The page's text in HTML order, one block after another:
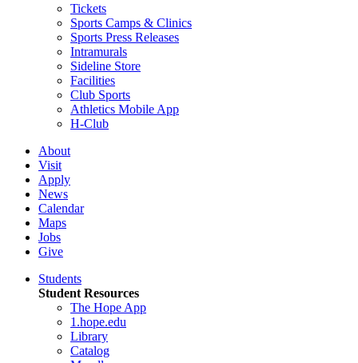
Tickets
Sports Camps & Clinics
Sports Press Releases
Intramurals
Sideline Store
Facilities
Club Sports
Athletics Mobile App
H-Club
About
Visit
Apply
News
Calendar
Maps
Jobs
Give
Students
Student Resources
The Hope App
1.hope.edu
Library
Catalog